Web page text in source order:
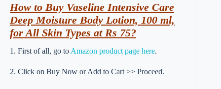
How to Buy Vaseline Intensive Care
Deep Moisture Body Lotion, 100 ml,
for All Skin Types at Rs 75?
1. First of all, go to Amazon product page here.
2. Click on Buy Now or Add to Cart >> Proceed.